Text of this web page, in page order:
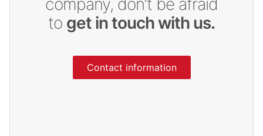
company, don’t be afraid
to get in touch with us.
Contact information